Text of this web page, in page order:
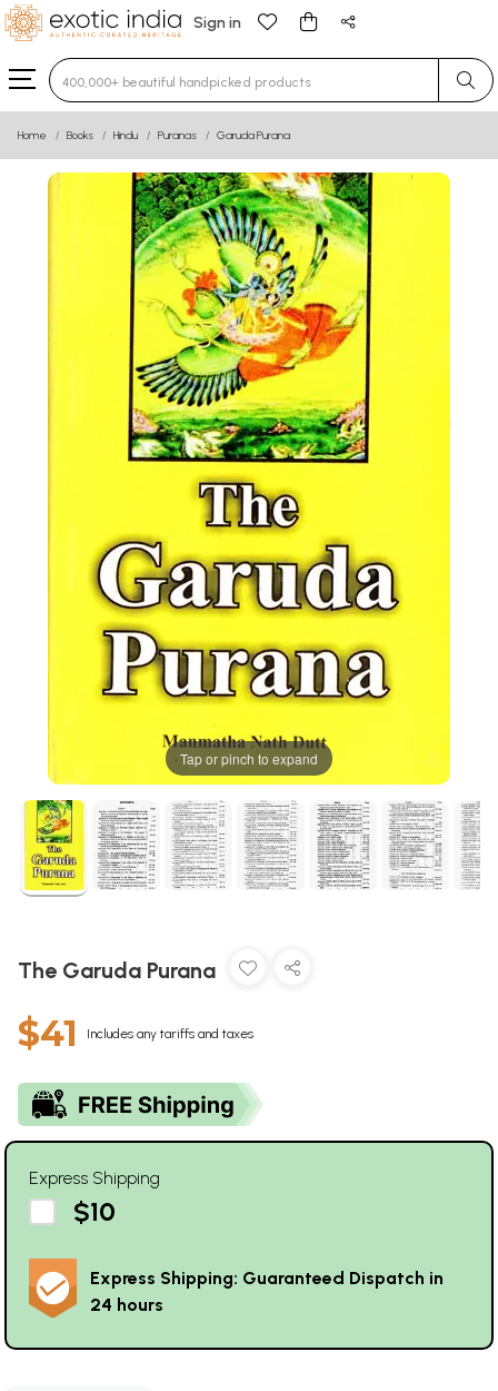
Sign in
Type 3 or more characters for results.
Home Books Hindu Puranas Garuda Purana
Tap or pinch to expand
The Garuda Purana
$41 Includes any tariffs and taxes
Express Shipping
$10
Express Shipping: Guaranteed Dispatch in
24 hours